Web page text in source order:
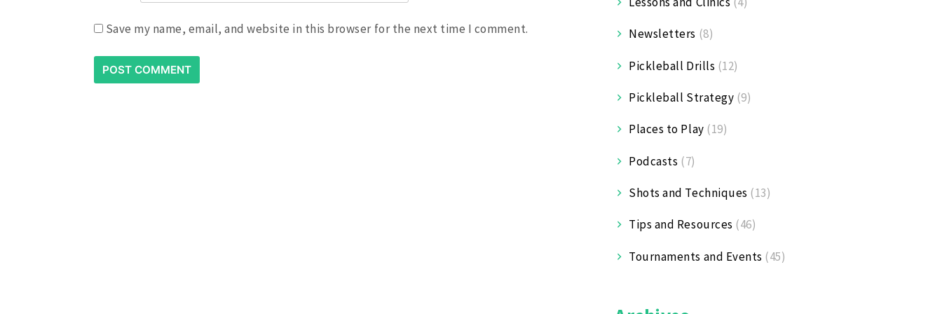
Save my name, email, and website in this browser for the next time I comment. Newsletters (8)
Pickleball Drills (12)
Pickleball Strategy (9)
Places to Play (19)
Podcasts (7)
Shots and Techniques (13)
Tips and Resources (46)
Tournaments and Events (45)